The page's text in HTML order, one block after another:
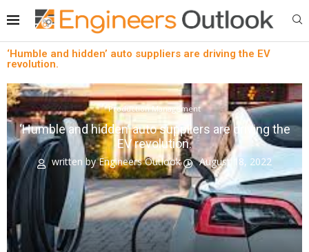
‘Humble and hidden’ auto suppliers are driving the EV
revolution.
Production Management
‘Humble and hidden’ auto suppliers are driving the
EV revolution.
written byEngineers Outlook August 18, 2022